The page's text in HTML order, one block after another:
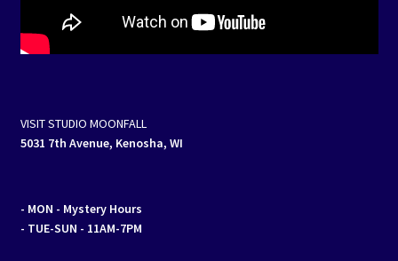
VISIT STUDIO MOONFALL
5031 7th Avenue, Kenosha, WI
- MON - Mystery Hours
- TUE-SUN - 11AM-7PM